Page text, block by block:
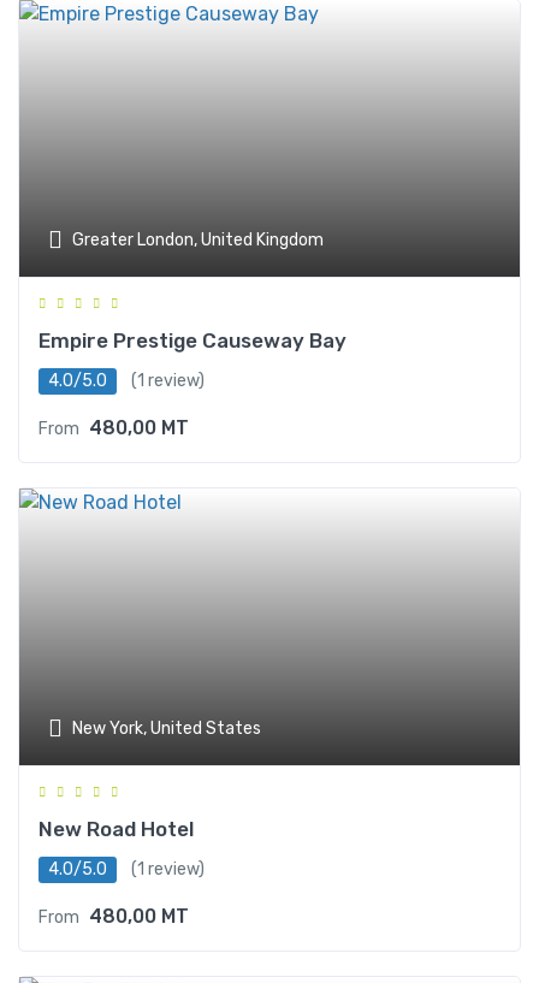
Greater London, United Kingdom
Empire Prestige Causeway Bay
4.0/5.0 (1 review)
From 480,00 MT
New York, United States
New Road Hotel
4.0/5.0 (1 review)
From 480,00 MT